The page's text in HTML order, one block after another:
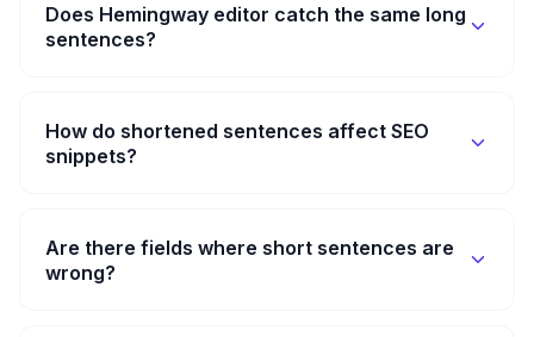
Does Hemingway editor catch the same long
sentences?
How do shortened sentences affect SEO
snippets?
Are there fields where short sentences are
wrong?